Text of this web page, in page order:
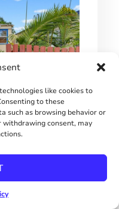
like cookies to
to these
such as browsing behavior or
withdrawing consent, may
$650,000